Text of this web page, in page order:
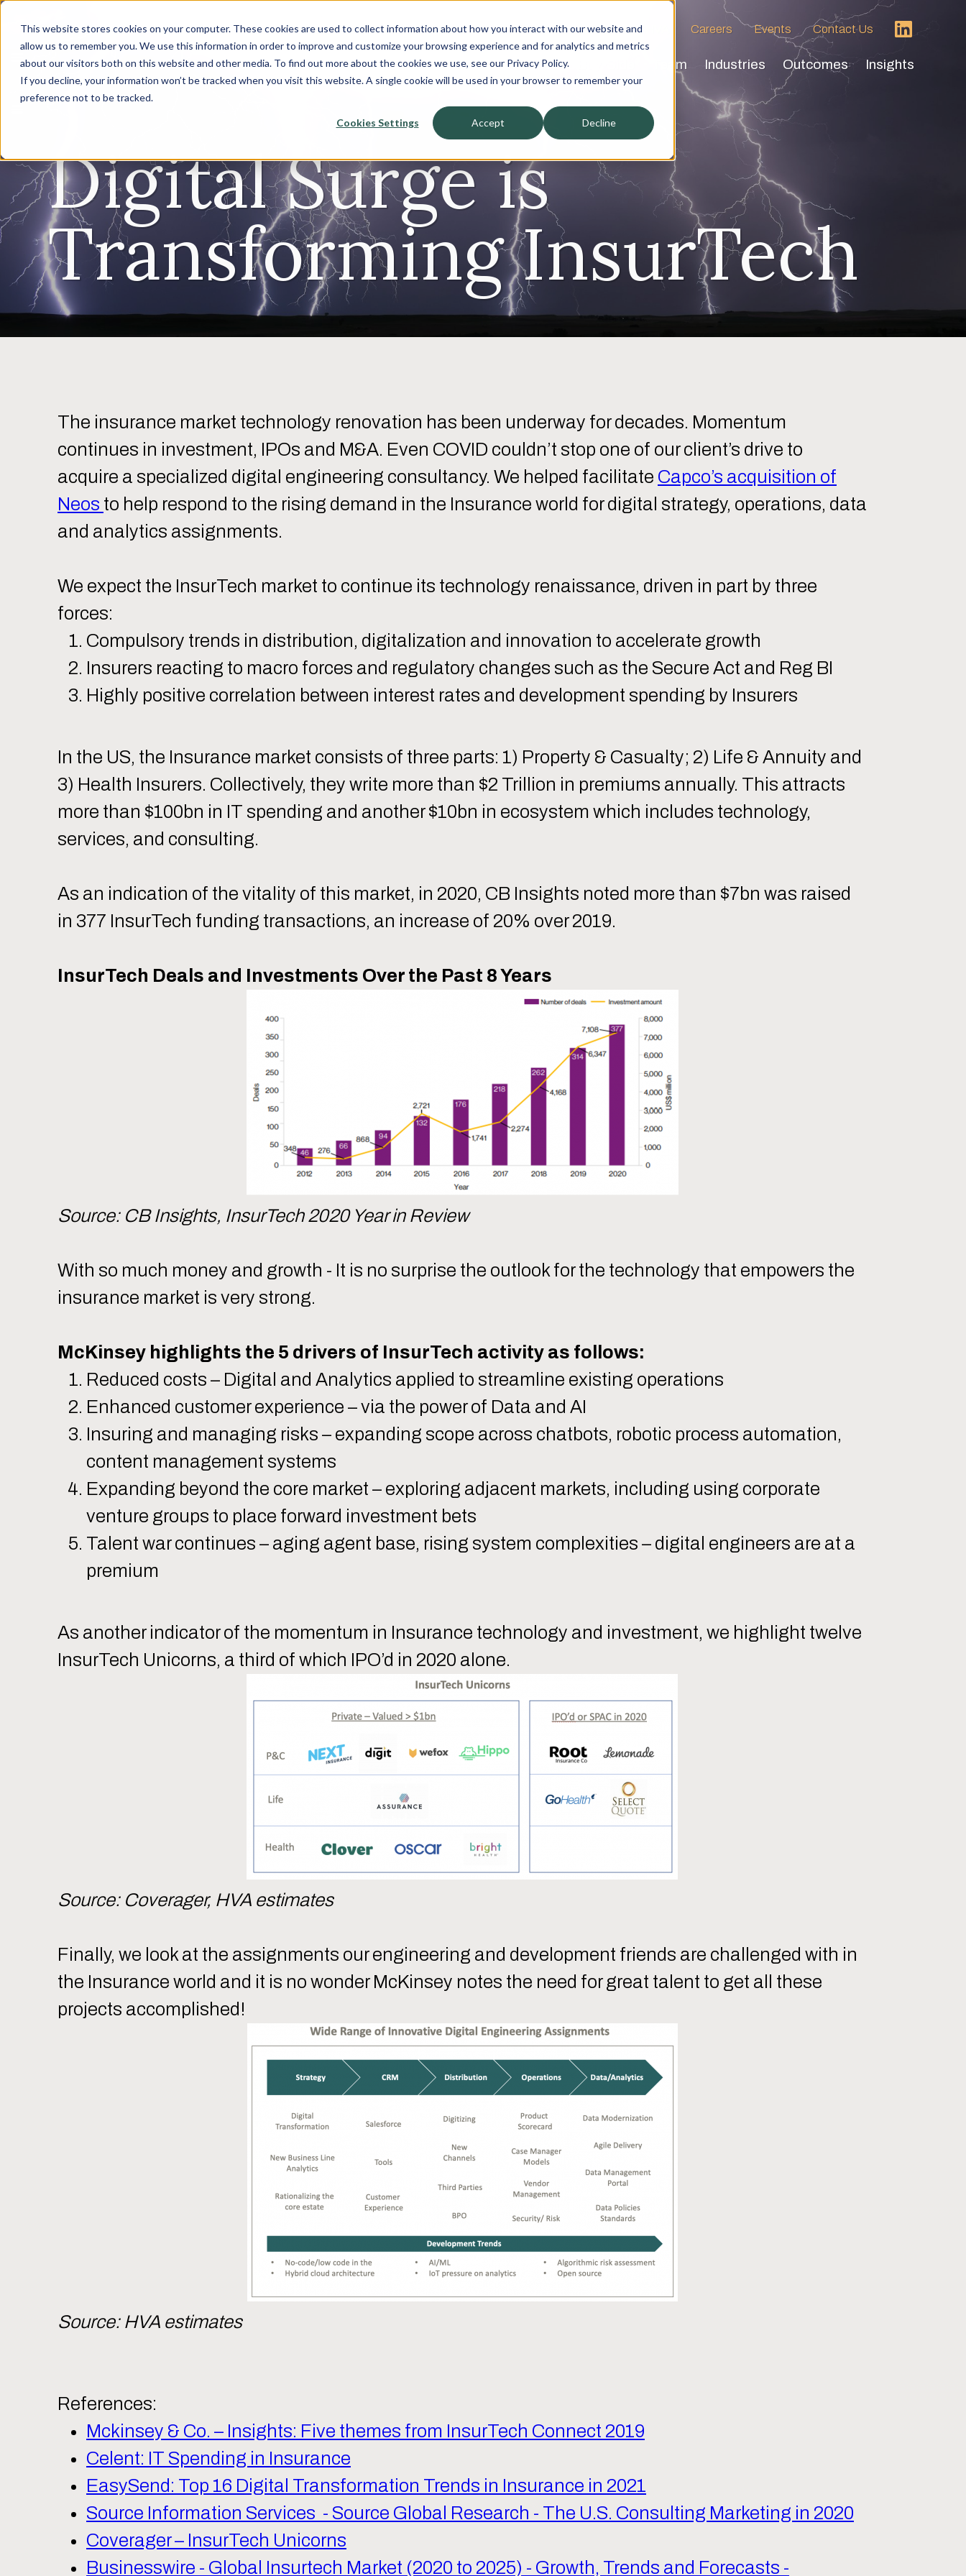
This website stores cookies on your computer. These cookies are used to collect information about how you interact with our website and
allow us to remember you. We use this information in order to improve and customize your browsing experience and for analytics and metrics
about our visitors both on this website and other media. To find out more about the cookies we use, see our Privacy Policy.
If you decline, your information won’t be tracked when you visit this website. A single cookie will be used in your browser to remember your
preference not to be tracked.
Cookies Settings Accept Decline
Digital Surge is
Transforming InsurTech
About HVA Careers Events Contact Us
Sell-Side Team Industries Outcomes Insights
The insurance market technology renovation has been underway for decades. Momentum
continues in investment, IPOs and M&A. Even COVID couldn’t stop one of our client’s drive to
acquire a specialized digital engineering consultancy. We helped facilitate Capco’s acquisition of
Neos to help respond to the rising demand in the Insurance world for digital strategy, operations, data
and analytics assignments.
We expect the InsurTech market to continue its technology renaissance, driven in part by three
forces:
Compulsory trends in distribution, digitalization and innovation to accelerate growth
Insurers reacting to macro forces and regulatory changes such as the Secure Act and Reg BI
Highly positive correlation between interest rates and development spending by Insurers
In the US, the Insurance market consists of three parts: 1) Property & Casualty; 2) Life & Annuity and
3) Health Insurers. Collectively, they write more than $2 Trillion in premiums annually. This attracts
more than $100bn in IT spending and another $10bn in ecosystem which includes technology,
services, and consulting.
As an indication of the vitality of this market, in 2020, CB Insights noted more than $7bn was raised
in 377 InsurTech funding transactions, an increase of 20% over 2019.
InsurTech Deals and Investments Over the Past 8 Years
Source: CB Insights, InsurTech 2020 Year in Review
With so much money and growth - It is no surprise the outlook for the technology that empowers the
insurance market is very strong.
McKinsey highlights the 5 drivers of InsurTech activity as follows:
Reduced costs – Digital and Analytics applied to streamline existing operations
Enhanced customer experience – via the power of Data and AI
Insuring and managing risks – expanding scope across chatbots, robotic process automation,
content management systems
Expanding beyond the core market – exploring adjacent markets, including using corporate
venture groups to place forward investment bets
Talent war continues – aging agent base, rising system complexities – digital engineers are at a
premium
As another indicator of the momentum in Insurance technology and investment, we highlight twelve
InsurTech Unicorns, a third of which IPO’d in 2020 alone.
Source: Coverager, HVA estimates
Finally, we look at the assignments our engineering and development friends are challenged with in
the Insurance world and it is no wonder McKinsey notes the need for great talent to get all these
projects accomplished!
Source: HVA estimates
References:
Mckinsey & Co. – Insights: Five themes from InsurTech Connect 2019
Celent: IT Spending in Insurance
EasySend: Top 16 Digital Transformation Trends in Insurance in 2021
Source Information Services - Source Global Research - The U.S. Consulting Marketing in 2020
Coverager – InsurTech Unicorns
Businesswire - Global Insurtech Market (2020 to 2025) - Growth, Trends and Forecasts -